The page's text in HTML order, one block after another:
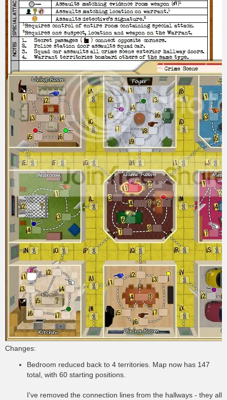
Changes:
Bedroom reduced back to 4 territories. Map now has 147
total, with 60 starting positions.
I've removed the connection lines from the hallways - they all